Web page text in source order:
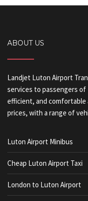
ABOUT US
Landjet Luton Airport
services to passengers
efficient, and
prices, with a range of
Luton Airport Minibus
Cheap Luton Airport Taxi
London to Luton Airport